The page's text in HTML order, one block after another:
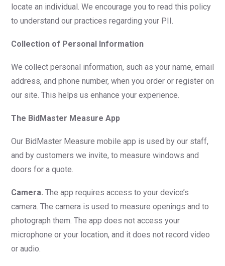
locate an individual. We encourage you to read this policy
to understand our practices regarding your PII.
Collection of Personal Information
We collect personal information, such as your name, email
address, and phone number, when you order or register on
our site. This helps us enhance your experience.
The BidMaster Measure App
Our BidMaster Measure mobile app is used by our staff,
and by customers we invite, to measure windows and
doors for a quote.
Camera. The app requires access to your device’s
camera. The camera is used to measure openings and to
photograph them. The app does not access your
microphone or your location, and it does not record video
or audio.